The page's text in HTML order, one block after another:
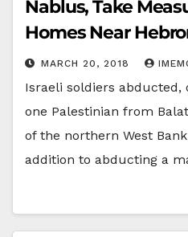
Nablus, Take
Homes Near
MARCH 20, 2018
Israeli soldiers abducted,
one Palestinian from
of the northern West
addition to abducting a